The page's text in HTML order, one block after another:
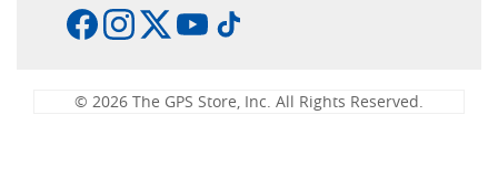
© 2026 The GPS Store, Inc. All Rights Reserved.